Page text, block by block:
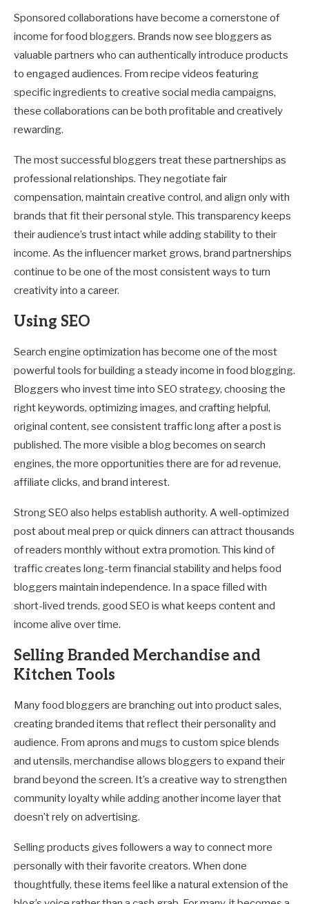
Sponsored collaborations have become a cornerstone of
income for food bloggers. Brands now see bloggers as
valuable partners who can authentically introduce products
to engaged audiences. From recipe videos featuring
specific ingredients to creative social media campaigns,
these collaborations can be both profitable and creatively
rewarding.
The most successful bloggers treat these partnerships as
professional relationships. They negotiate fair
compensation, maintain creative control, and align only with
brands that fit their personal style. This transparency keeps
their audience’s trust intact while adding stability to their
income. As the influencer market grows, brand partnerships
continue to be one of the most consistent ways to turn
creativity into a career.
Using SEO
Search engine optimization has become one of the most
powerful tools for building a steady income in food blogging.
Bloggers who invest time into SEO strategy, choosing the
right keywords, optimizing images, and crafting helpful,
original content, see consistent traffic long after a post is
published. The more visible a blog becomes on search
engines, the more opportunities there are for ad revenue,
affiliate clicks, and brand interest.
Strong SEO also helps establish authority. A well-optimized
post about meal prep or quick dinners can attract thousands
of readers monthly without extra promotion. This kind of
traffic creates long-term financial stability and helps food
bloggers maintain independence. In a space filled with
short-lived trends, good SEO is what keeps content and
income alive over time.
Selling Branded Merchandise and
Kitchen Tools
Many food bloggers are branching out into product sales,
creating branded items that reflect their personality and
audience. From aprons and mugs to custom spice blends
and utensils, merchandise allows bloggers to expand their
brand beyond the screen. It’s a creative way to strengthen
community loyalty while adding another income layer that
doesn’t rely on advertising.
Selling products gives followers a way to connect more
personally with their favorite creators. When done
thoughtfully, these items feel like a natural extension of the